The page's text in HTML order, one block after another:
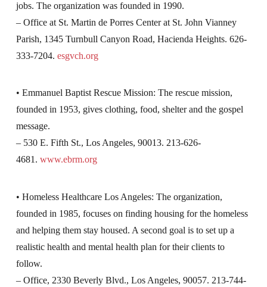
jobs. The organization was founded in 1990.
– Office at St. Martin de Porres Center at St. John Vianney
Parish, 1345 Turnbull Canyon Road, Hacienda Heights. 626-
333-7204. esgvch.org
• Emmanuel Baptist Rescue Mission: The rescue mission,
founded in 1953, gives clothing, food, shelter and the gospel
message.
– 530 E. Fifth St., Los Angeles, 90013. 213-626-
4681. www.ebrm.org
• Homeless Healthcare Los Angeles: The organization,
founded in 1985, focuses on finding housing for the homeless
and helping them stay housed. A second goal is to set up a
realistic health and mental health plan for their clients to
follow.
– Office, 2330 Beverly Blvd., Los Angeles, 90057. 213-744-